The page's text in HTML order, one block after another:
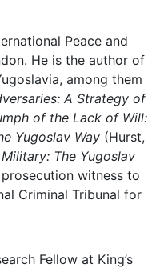
Peace and
He is the author of
among them
A Strategy of
of the Lack of Will:
Yugoslav Way (Hurst,
The Yugoslav
witness to
Criminal Tribunal for
Fellow at King’s